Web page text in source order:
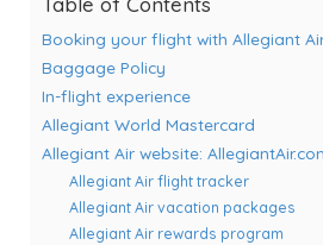
Booking your flight with Allegiant
Baggage Policy
In-flight experience
Allegiant World Mastercard
Allegiant Air website:
Allegiant Air flight tracker
Allegiant Air vacation packages
Allegiant Air rewards program